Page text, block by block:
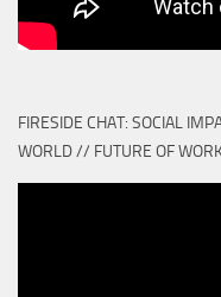
FIRESIDE CHAT: SOCIAL
WORLD // FUTURE OF